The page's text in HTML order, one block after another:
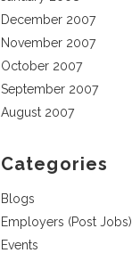
December 2007
November 2007
October 2007
September 2007
August 2007
Categories
Blogs
Employers (Post Jobs)
Events